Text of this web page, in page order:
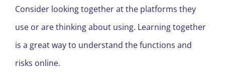
Consider looking together at the platforms they
use or are thinking about using. Learning together
is a great way to understand the functions and
risks online.